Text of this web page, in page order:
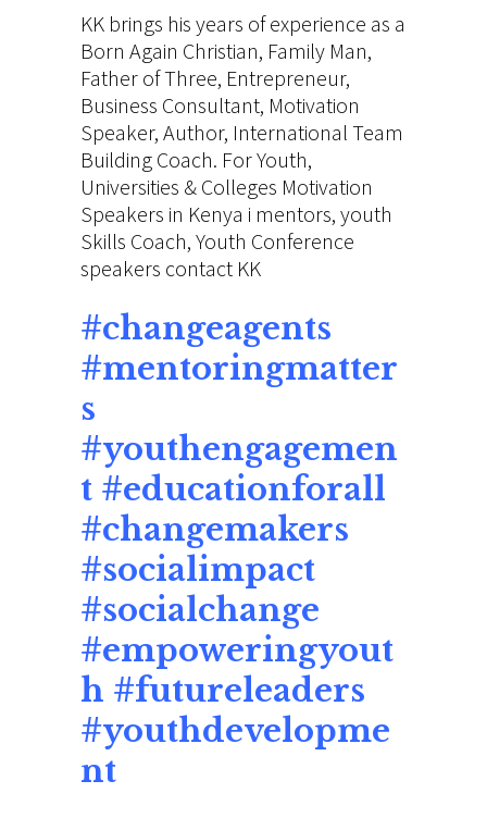
KK brings his years of experience as a
Born Again Christian, Family Man,
Father of Three, Entrepreneur,
Business Consultant, Motivation
Speaker, Author, International Team
Building Coach. For Youth,
Universities & Colleges Motivation
Speakers in Kenya i mentors, youth
Skills Coach, Youth Conference
speakers contact KK
#changeagents
#mentoringmatter
s
#youthengagemen
t #educationforall
#changemakers
#socialimpact
#socialchange
#empoweringyout
h #futureleaders
#youthdevelopme
nt